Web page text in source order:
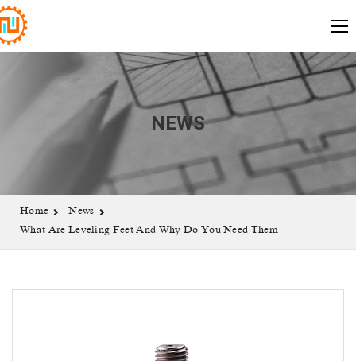
NEWS
Home
News
What Are Leveling Feet And Why Do You Need Them